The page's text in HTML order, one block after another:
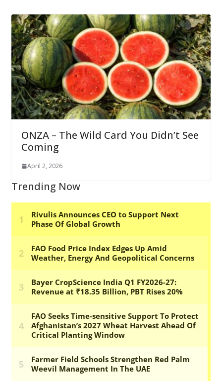
ONZA – The Wild Card You Didn’t See
Coming
April 2, 2026
Trending Now